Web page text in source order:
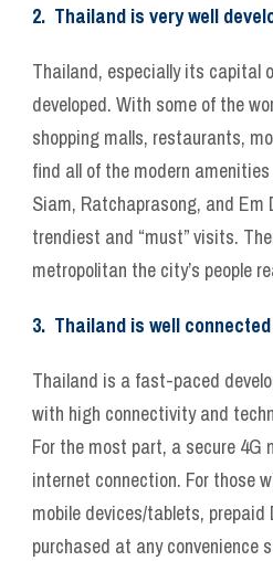
2. Thailand is very well
Thailand, especially its capital
developed. With some of the
shopping malls, restaurants,
find all of the modern
Siam, Ratchaprasong, and
trendiest and “must” visits.
metropolitan the city’s people
3. Thailand is well connected
Thailand is a fast-paced
with high connectivity and
For the most part, a secure 4G
internet connection. For those
mobile devices/tablets, prepaid
purchased at any convenience